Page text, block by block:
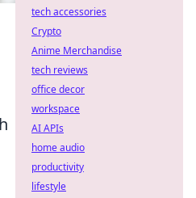
tech accessories
Crypto
Anime Merchandise
tech reviews
office decor
workspace
AI APIs
home audio
productivity
lifestyle